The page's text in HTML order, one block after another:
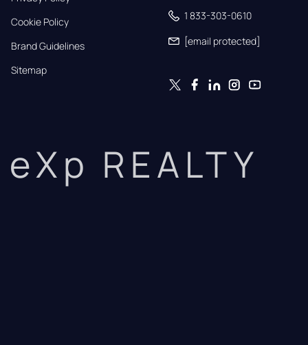
Cookie Policy
Brand Guidelines
Sitemap
1 833-303-0610
[email protected]
eXp REALTY